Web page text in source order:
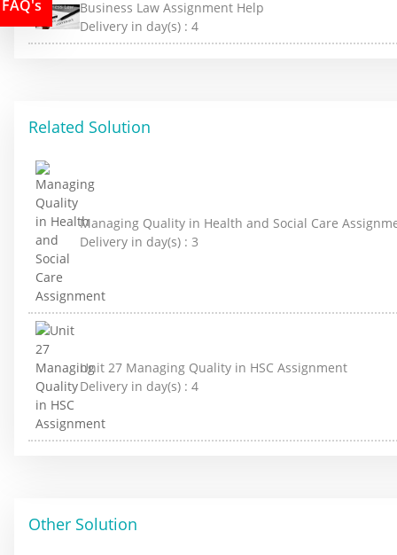
Business Law Assignment Help
Delivery in day(s) : 4
Related Solution
Managing Quality in Health and Social Care
Delivery in day(s) : 3
Unit 27 Managing Quality in HSC Assignment
Delivery in day(s) : 4
Other Solution
FAQ's